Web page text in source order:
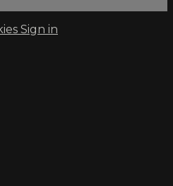
Sign in